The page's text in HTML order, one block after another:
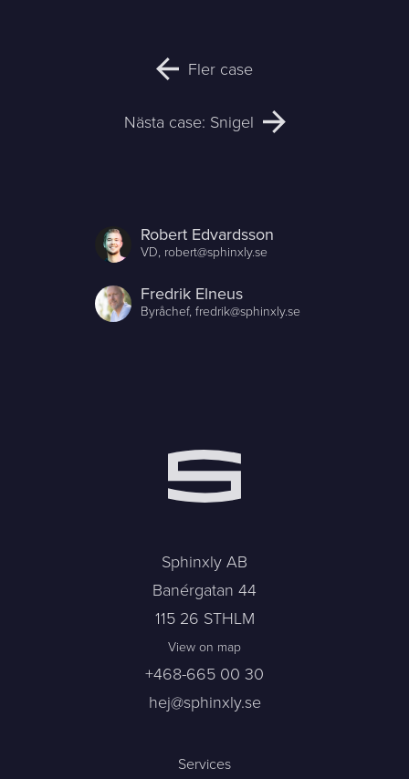
Fler case
Nästa case: Snigel
Robert Edvardsson
VD, robert@sphinxly.se
Fredrik Elneus
Byråchef,fredrik@sphinxly.se
Sphinxly AB
Banérgatan 44
115 26 STHLM
View on map
+468-665 00 30
hej@sphinxly.se
Services